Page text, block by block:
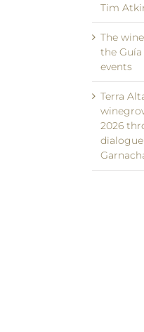
Tim
The
the Guía
events
Terra
2026